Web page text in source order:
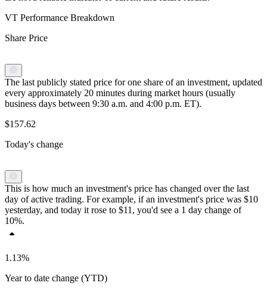
VT Performance Breakdown
Share Price
The last publicly stated price for one share of an investment, updated
every approximately 20 minutes during market hours (usually
business days between 9:30 a.m. and 4:00 p.m. ET).
$157.62
Today's change
This is how much an investment's price has changed over the last
day of active trading. For example, if an investment's price was $10
yesterday, and today it rose to $11, you'd see a 1 day change of
10%.
1.13%
Year to date change (YTD)